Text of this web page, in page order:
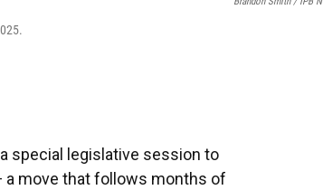
special legislative session to
a move that follows months of